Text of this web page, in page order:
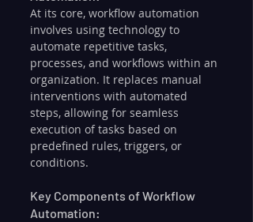
At its core, workflow automation
involves using technology to
automate repetitive tasks,
processes, and workflows within an
organization. It replaces manual
interventions with automated
steps, allowing for seamless
execution of tasks based on
predefined rules, triggers, or
conditions.
Key Components of Workflow
Automation: